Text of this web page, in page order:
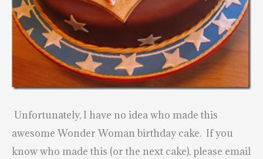
Unfortunately, I have no idea who made this
awesome Wonder Woman birthday cake. If you
know who made this (or the next cake), please email